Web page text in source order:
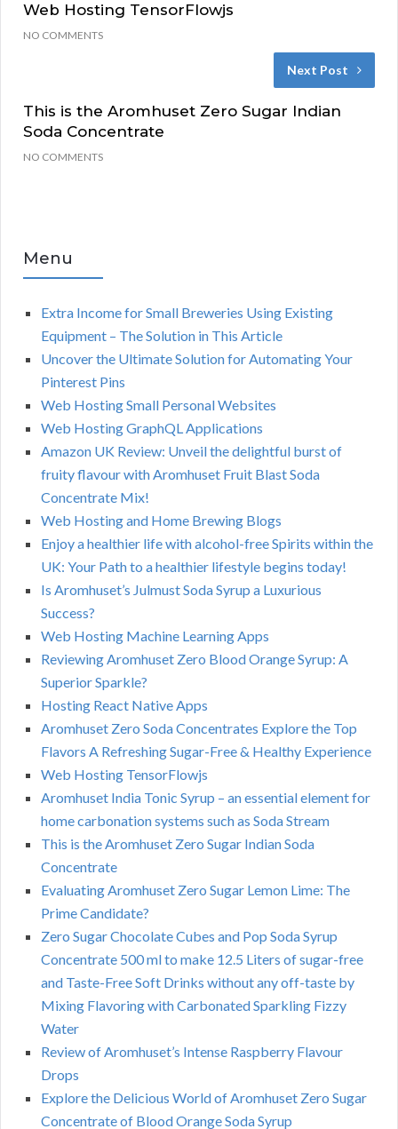
Web Hosting TensorFlowjs
NO COMMENTS
Next Post
This is the Aromhuset Zero Sugar Indian
Soda Concentrate
NO COMMENTS
Menu
Extra Income for Small Breweries Using Existing
Equipment – The Solution in This Article
Uncover the Ultimate Solution for Automating Your
Pinterest Pins
Web Hosting Small Personal Websites
Web Hosting GraphQL Applications
Amazon UK Review: Unveil the delightful burst of
fruity flavour with Aromhuset Fruit Blast Soda
Concentrate Mix!
Web Hosting and Home Brewing Blogs
Enjoy a healthier life with alcohol-free Spirits within the
UK: Your Path to a healthier lifestyle begins today!
Is Aromhuset’s Julmust Soda Syrup a Luxurious
Success?
Web Hosting Machine Learning Apps
Reviewing Aromhuset Zero Blood Orange Syrup: A
Superior Sparkle?
Hosting React Native Apps
Aromhuset Zero Soda Concentrates Explore the Top
Flavors A Refreshing Sugar-Free & Healthy Experience
Web Hosting TensorFlowjs
Aromhuset India Tonic Syrup – an essential element for
home carbonation systems such as Soda Stream
This is the Aromhuset Zero Sugar Indian Soda
Concentrate
Evaluating Aromhuset Zero Sugar Lemon Lime: The
Prime Candidate?
Zero Sugar Chocolate Cubes and Pop Soda Syrup
Concentrate 500 ml to make 12.5 Liters of sugar-free
and Taste-Free Soft Drinks without any off-taste by
Mixing Flavoring with Carbonated Sparkling Fizzy
Water
Review of Aromhuset’s Intense Raspberry Flavour
Drops
Explore the Delicious World of Aromhuset Zero Sugar
Concentrate of Blood Orange Soda Syrup